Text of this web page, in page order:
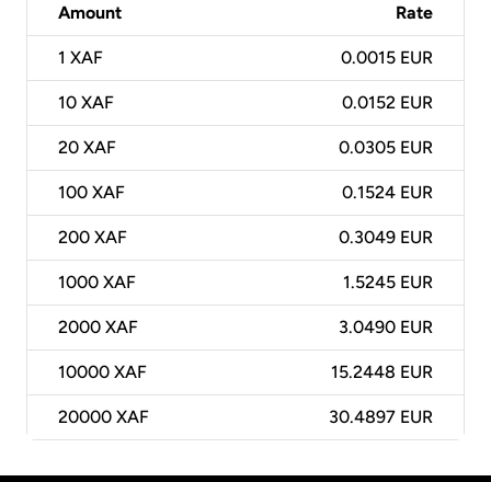
Amount Rate
1 XAF 0.0015 EUR
10 XAF 0.0152 EUR
20 XAF 0.0305 EUR
100 XAF 0.1524 EUR
200 XAF 0.3049 EUR
1000 XAF 1.5245 EUR
2000 XAF 3.0490 EUR
10000 XAF 15.2448 EUR
20000 XAF 30.4897 EUR